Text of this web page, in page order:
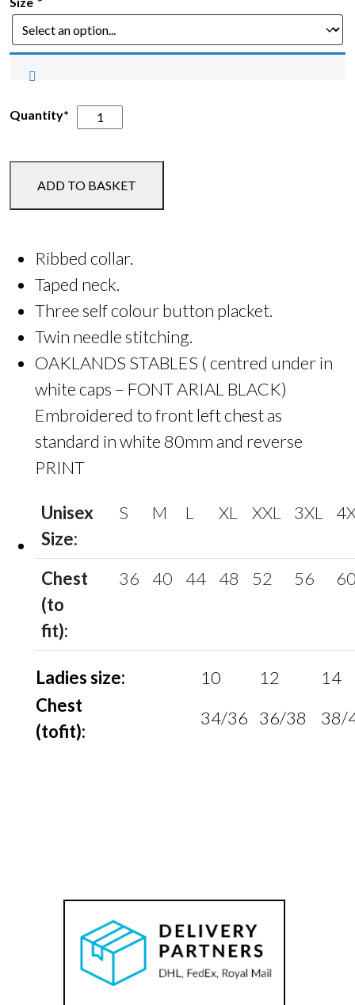
Quantity*
Oaklands
Adult
quantity
ADD TO BASKET
Ribbed collar.
Taped neck.
Three self colour button placket.
Twin needle stitching.
OAKLANDS STABLES ( centred under in
white caps – FONT ARIAL BLACK)
Embroidered to front left chest as
standard in white 80mm and reverse
PRINT
Unisex
Size:
S M L XL XXL 3XL
Chest
(to
fit):
36 40 44 48 52 56
Ladies size: 10 12
14
Chest
(tofit):
34/36 36/38 38/